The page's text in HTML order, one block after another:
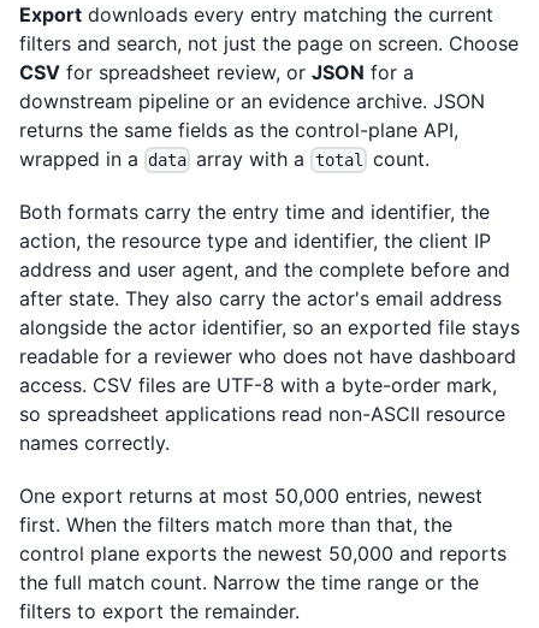
Export downloads every entry matching the current
filters and search, not just the page on screen. Choose
CSV for spreadsheet review, or JSON for a
downstream pipeline or an evidence archive. JSON
returns the same fields as the control-plane API,
wrapped in a
data array with a total count.
Both formats carry the entry time and identifier, the
action, the resource type and identifier, the client IP
address and user agent, and the complete before and
after state. They also carry the actor's email address
alongside the actor identifier, so an exported file stays
readable for a reviewer who does not have dashboard
access. CSV files are UTF-8 with a byte-order mark,
so spreadsheet applications read non-ASCII resource
names correctly.
One export returns at most 50,000 entries, newest
first. When the filters match more than that, the
control plane exports the newest 50,000 and reports
the full match count. Narrow the time range or the
filters to export the remainder.